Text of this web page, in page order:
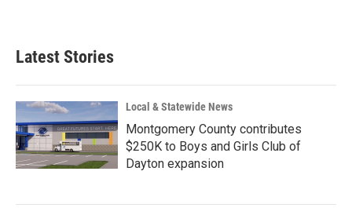
Latest Stories
Local & Statewide News
Montgomery County contributes
$250K to Boys and Girls Club of
Dayton expansion